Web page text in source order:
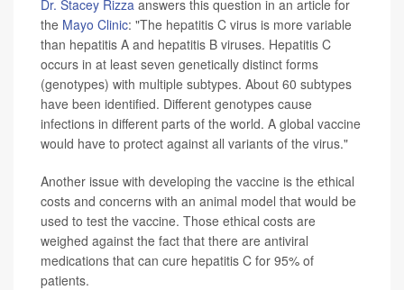
Dr. Stacey Rizza answers this question in an article for
the Mayo Clinic: "The hepatitis C virus is more variable
than hepatitis A and hepatitis B viruses. Hepatitis C
occurs in at least seven genetically distinct forms
(genotypes) with multiple subtypes. About 60 subtypes
have been identified. Different genotypes cause
infections in different parts of the world. A global vaccine
would have to protect against all variants of the virus."
Another issue with developing the vaccine is the ethical
costs and concerns with an animal model that would be
used to test the vaccine. Those ethical costs are
weighed against the fact that there are antiviral
medications that can cure hepatitis C for 95% of
patients.